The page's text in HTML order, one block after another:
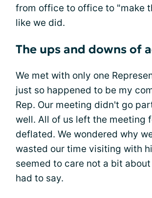
from office to office to "make
like we did.
The ups and downs of
We met with only one
just so happened to be my
Rep. Our meeting didn't go
well. All of us left the meeting
deflated. We wondered why
wasted our time visiting with
seemed to care not a bit
had to say.